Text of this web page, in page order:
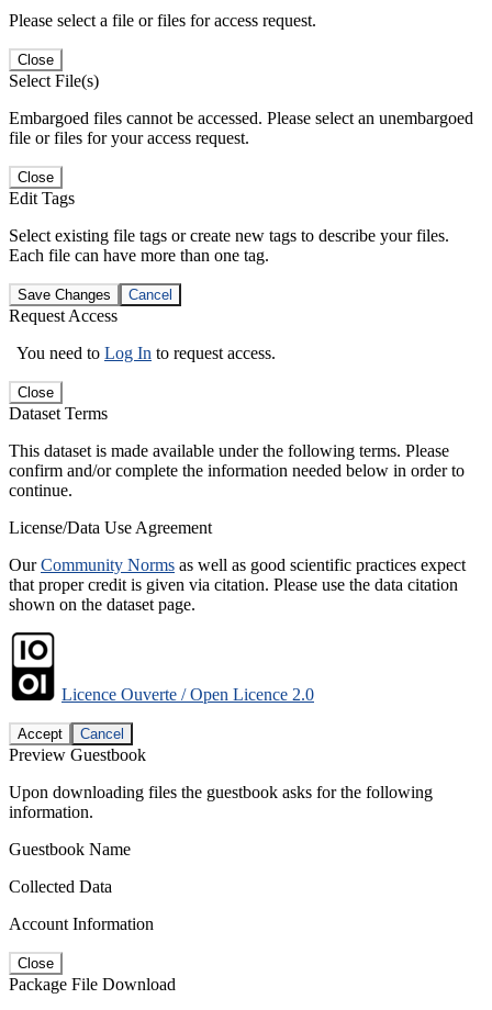
Please select a file or files for access request.
Close
Select File(s)
Embargoed files cannot be accessed. Please select an unembargoed
file or files for your access request.
Close
Edit Tags
Select existing file tags or create new tags to describe your files.
Each file can have more than one tag.
Save Changes Cancel
Request Access
You need to Log In to request access.
Close
Dataset Terms
This dataset is made available under the following terms. Please
confirm and/or complete the information needed below in order to
continue.
License/Data Use Agreement
OurCommunity Norms as well as good scientific practices expect
that proper credit is given via citation. Please use the data citation
shown on the dataset page.
Licence Ouverte / Open Licence 2.0
Accept Cancel
Preview Guestbook
Upon downloading files the guestbook asks for the following
information.
Guestbook Name
Collected Data
Account Information
Close
Package File Download